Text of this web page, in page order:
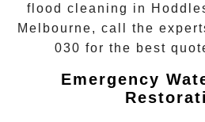
flood cleaning in
Melbourne, call the
030 for the best
Emergency